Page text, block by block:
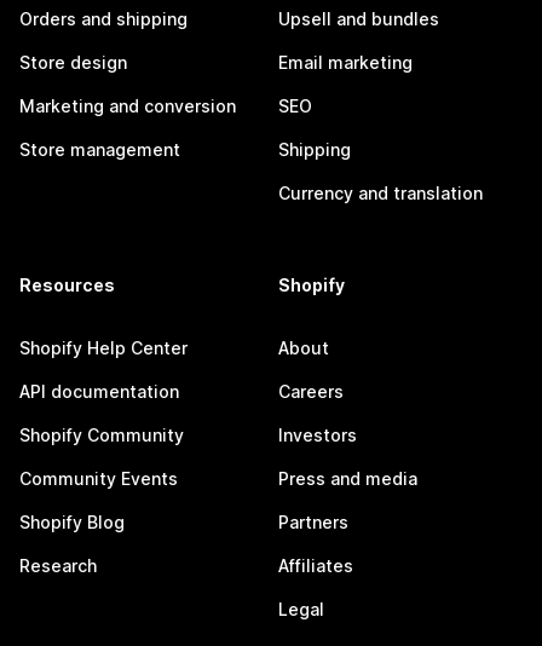
Orders and shipping
Store design
Marketing and conversion
Store management
Upsell and bundles
Email marketing
SEO
Shipping
Currency and translation
Resources
Shopify Help Center
API documentation
Shopify Community
Community Events
Shopify Blog
Research
Shopify
About
Careers
Investors
Press and media
Partners
Affiliates
Legal